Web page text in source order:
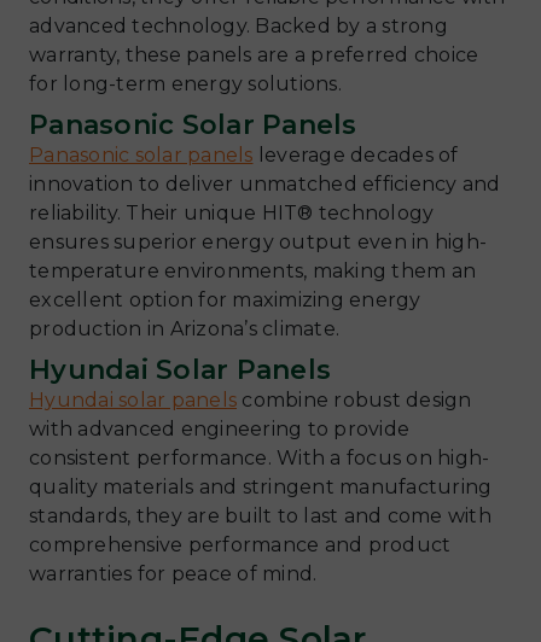
advanced technology. Backed by a strong
warranty, these panels are a preferred choice
for long-term energy solutions.
Panasonic Solar Panels
Panasonic solar panels leverage decades of
innovation to deliver unmatched efficiency and
reliability. Their unique HIT® technology
ensures superior energy output even in high-
temperature environments, making them an
excellent option for maximizing energy
production in Arizona’s climate.
Hyundai Solar Panels
Hyundai solar panels combine robust design
with advanced engineering to provide
consistent performance. With a focus on high-
quality materials and stringent manufacturing
standards, they are built to last and come with
comprehensive performance and product
warranties for peace of mind.